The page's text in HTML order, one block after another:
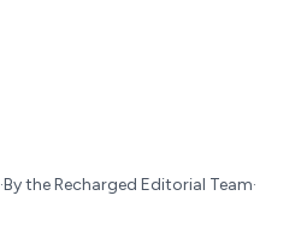
·Bythe Recharged Editorial Team·